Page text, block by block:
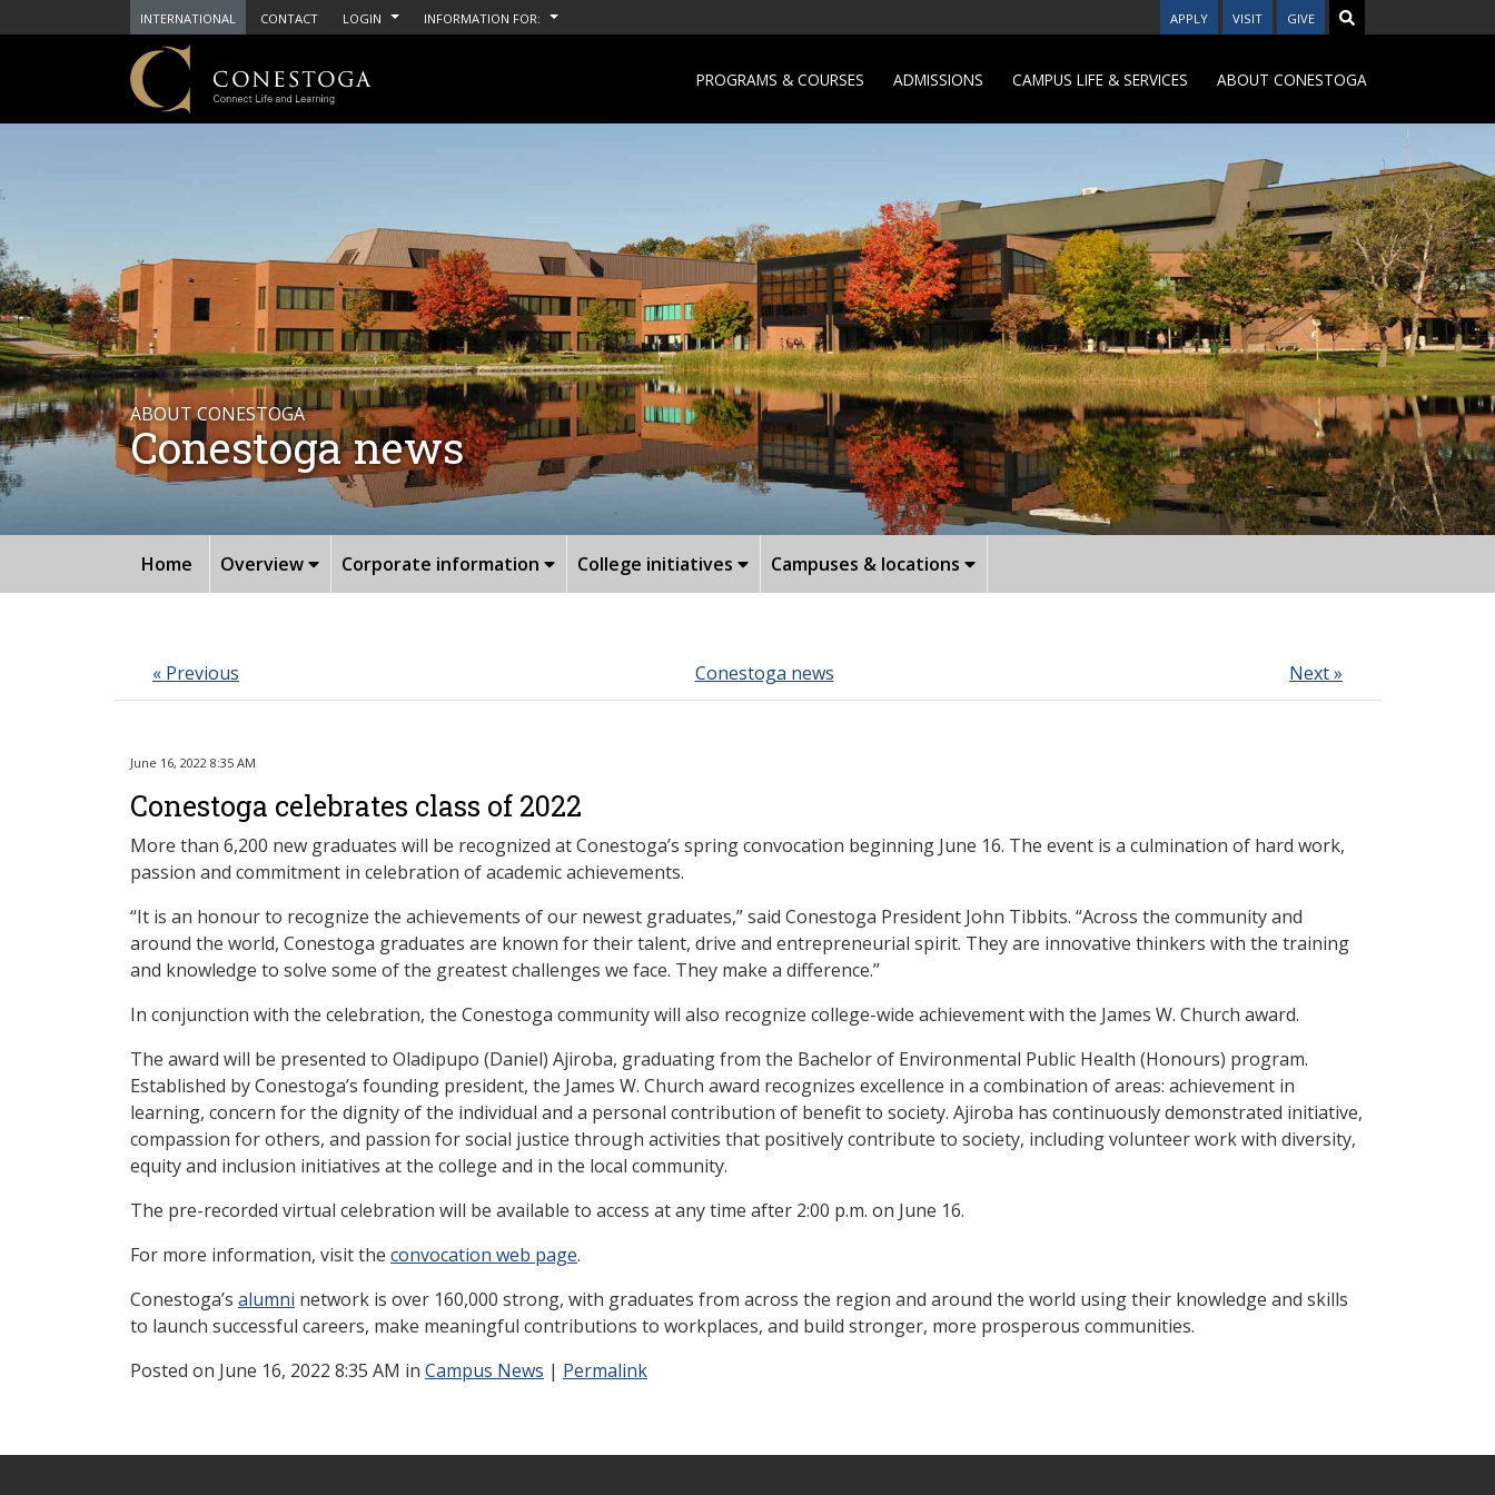
INTERNATIONAL CONTACT LOGIN INFORMATION FOR: APPLY VISIT GIVE
PROGRAMS & COURSES ADMISSIONS CAMPUS LIFE & SERVICES ABOUT CONESTOGA
ABOUT CONESTOGA
Conestoga news
Home Overview Corporate information College initiatives Campuses & locations
« Previous Conestoga news Next »
June 16, 2022 8:35 AM
Conestoga celebrates class of 2022
More than 6,200 new graduates will be recognized at Conestoga’s spring convocation beginning June 16. The event is a culmination of hard work,
passion and commitment in celebration of academic achievements.
“It is an honour to recognize the achievements of our newest graduates,” said Conestoga President John Tibbits. “Across the community and
around the world, Conestoga graduates are known for their talent, drive and entrepreneurial spirit. They are innovative thinkers with the training
and knowledge to solve some of the greatest challenges we face. They make a difference.”
In conjunction with the celebration, the Conestoga community will also recognize college-wide achievement with the James W. Church award.
The award will be presented to Oladipupo (Daniel) Ajiroba, graduating from the Bachelor of Environmental Public Health (Honours) program.
Established by Conestoga’s founding president, the James W. Church award recognizes excellence in a combination of areas: achievement in
learning, concern for the dignity of the individual and a personal contribution of benefit to society. Ajiroba has continuously demonstrated initiative,
compassion for others, and passion for social justice through activities that positively contribute to society, including volunteer work with diversity,
equity and inclusion initiatives at the college and in the local community.
The pre-recorded virtual celebration will be available to access at any time after 2:00 p.m. on June 16.
For more information, visit the convocation web page.
Conestoga’s alumni network is over 160,000 strong, with graduates from across the region and around the world using their knowledge and skills
to launch successful careers, make meaningful contributions to workplaces, and build stronger, more prosperous communities.
Posted on June 16, 2022 8:35 AM in Campus News | Permalink